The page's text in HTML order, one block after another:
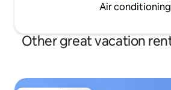
Air conditioning
Other great vacation